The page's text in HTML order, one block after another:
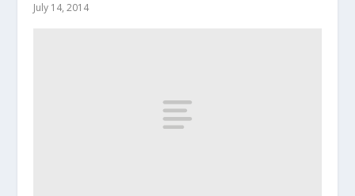
July 14, 2014